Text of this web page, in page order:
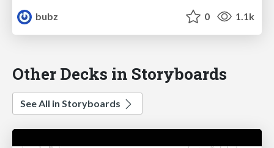
bubz
0 1.1k
Other Decks in Storyboards
See All in Storyboards